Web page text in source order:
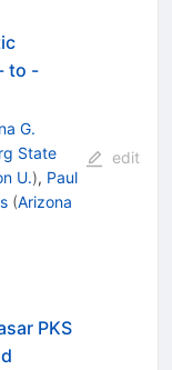
to -
G.
State
U.), Paul
(Arizona
edit
PKS